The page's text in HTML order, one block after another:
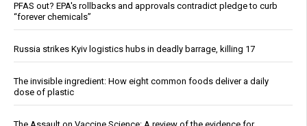
PFAS out? EPA's rollbacks and approvals contradict pledge to curb
“forever chemicals”
Russia strikes Kyiv logistics hubs in deadly barrage, killing 17
The invisible ingredient: How eight common foods deliver a daily
dose of plastic